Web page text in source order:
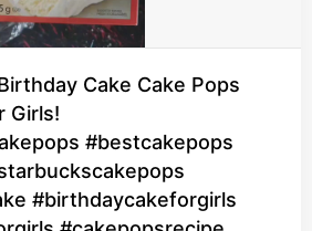
Cake Cake Pops
Girls!
#bestcakepops
#birthdaycakeforgirls